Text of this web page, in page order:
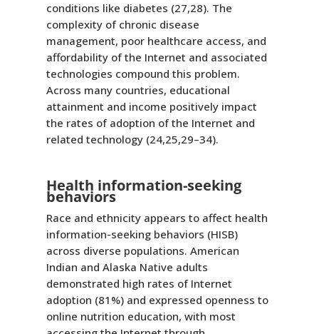
conditions like diabetes (27,28). The
complexity of chronic disease
management, poor healthcare access, and
affordability of the Internet and associated
technologies compound this problem.
Across many countries, educational
attainment and income positively impact
the rates of adoption of the Internet and
related technology (24,25,29–34).
Health information-seeking
behaviors
Race and ethnicity appears to affect health
information-seeking behaviors (HISB)
across diverse populations. American
Indian and Alaska Native adults
demonstrated high rates of Internet
adoption (81%) and expressed openness to
online nutrition education, with most